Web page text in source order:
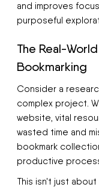
and improves
purposeful
The Real-
Bookmarking
Consider a
complex project.
website, vital
wasted time and
bookmark
productive
This isn't just